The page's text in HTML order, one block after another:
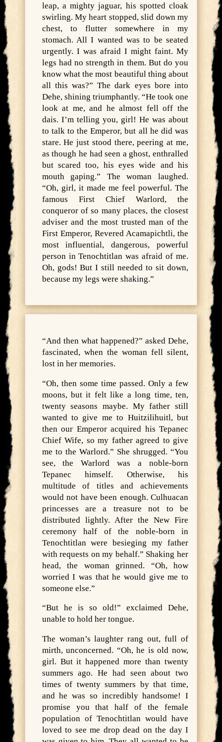
leap, a mighty jaguar, his spotted cloak
swirling. My heart stopped, slid down my
chest, to flutter somewhere in my
stomach. All I wanted was to be seated
urgently. I was afraid I might faint. My
legs had no strength in them. But do you
know what the most beautiful thing about
all this was?” The dark eyes bore into
Dehe, shining triumphantly. “He took one
look at me, and he almost fell off the
dais. I’m telling you, girl! He was about
to talk to the Emperor, but all he did was
stare. He just stood there, peering at me,
as though he had seen a ghost, enthralled
but scared too, his eyes wide and his
mouth gaping.” The woman laughed.
“Oh, girl, it made me feel powerful. The
famous First Chief Warlord, the
conqueror of so many places, the closest
adviser and the most trusted man of the
First Emperor, Revered Acamapichtli, the
most influential, dangerous, powerful
person in Tenochtitlan was afraid of me.
Oh, gods! But I still needed to sit down,
because my legs were shaking.”
“And then what happened?” asked Dehe,
fascinated, when the woman fell silent,
lost in her memories.
“Oh, then some time passed. Only a few
moons, but it felt like a long time, ten,
twenty seasons maybe. My father still
wanted to give me to Huitzilihuitl, but
then our Emperor acquired his Tepanec
Chief Wife, so my father agreed to give
me to the Warlord.” She shrugged. “You
see, the Warlord was a noble-born
Tepanec himself. Otherwise, his
multitude of titles and achievements
would not have been enough. Culhuacan
princesses are a treasure not to be
distributed lightly. After the New Fire
ceremony half of the noble-born in
Tenochtitlan were besieging my father
with requests on my behalf.” Shaking her
head, the woman grinned. “Oh, how
worried I was that he would give me to
someone else.”
“But he is so old!” exclaimed Dehe,
unable to hold her tongue.
The woman’s laughter rang out, full of
mirth, unconcerned. “Oh, he is old now,
girl. But it happened more than twenty
summers ago. He had seen about two
times of twenty summers by that time,
and he was so incredibly handsome! I
promise you that half of the female
population of Tenochtitlan would have
loved to see me drop dead on the day I